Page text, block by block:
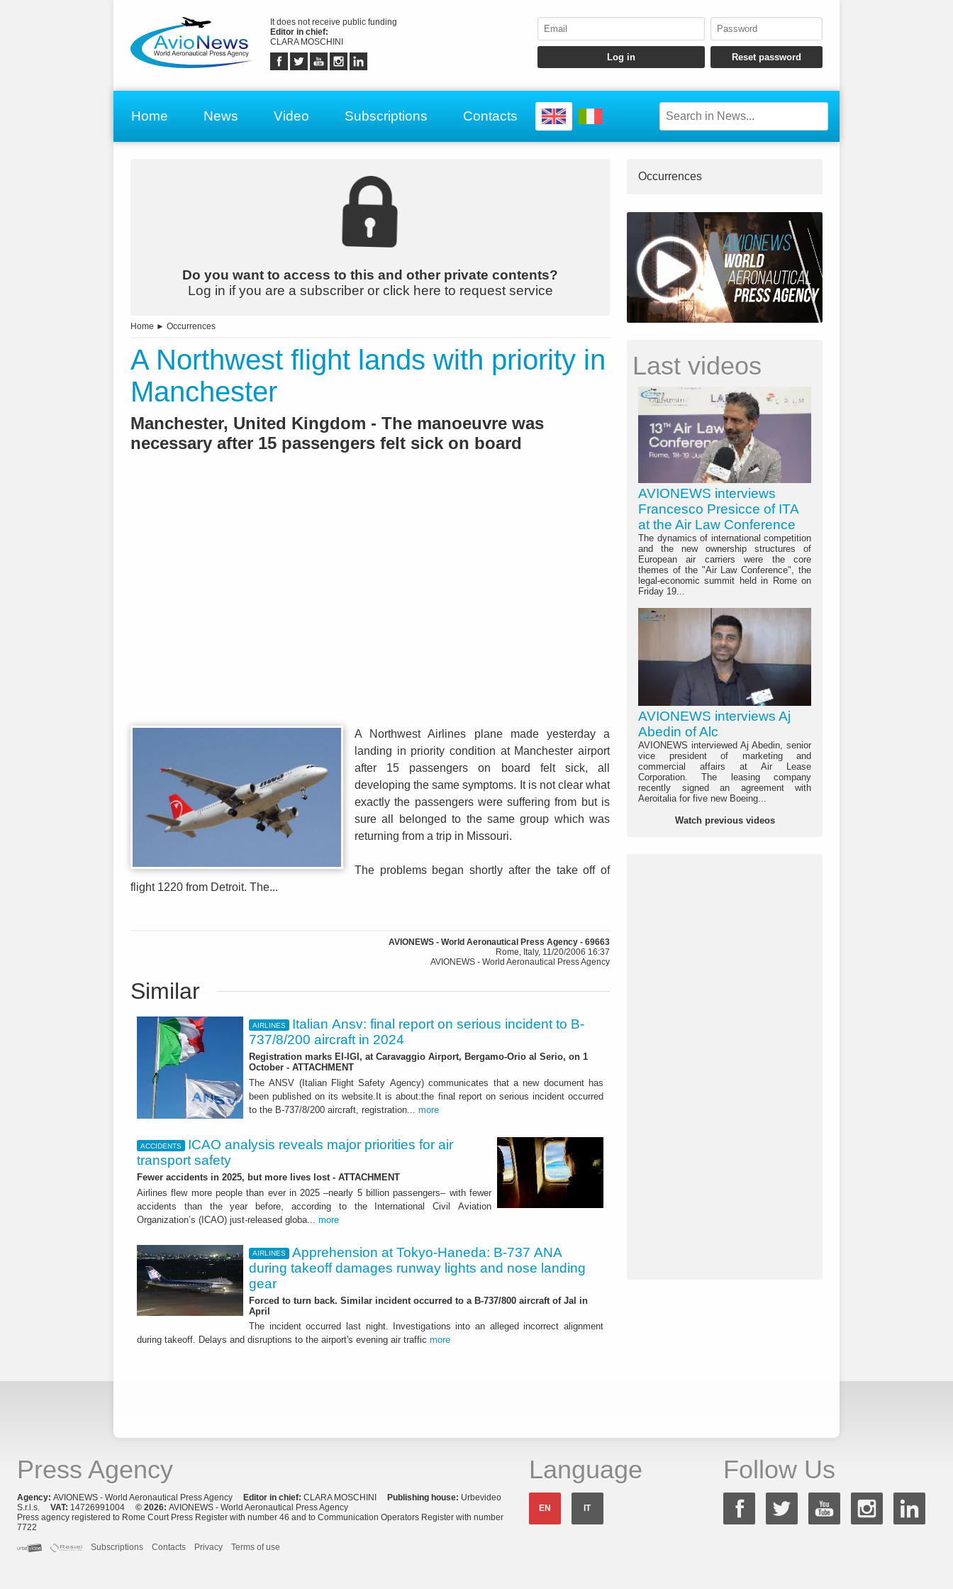
It does not receive public funding
Editor in chief:
CLARA MOSCHINI
Home News Video Subscriptions Contacts
Do you want to access to this and other private contents?
Log in if you are a subscriber or click here to request service
Home ► Occurrences
A Northwest flight lands with priority in
Manchester
Manchester, United Kingdom - The manoeuvre was
necessary after 15 passengers felt sick on board
A Northwest Airlines plane made yesterday a
landing in priority condition at Manchester airport
after 15 passengers on board felt sick, all
developing the same symptoms. It is not clear what
exactly the passengers were suffering from but is
sure all belonged to the same group which was
returning from a trip in Missouri.
The problems began shortly after the take off of
flight 1220 from Detroit. The...
AVIONEWS - World Aeronautical Press Agency - 69663
Rome, Italy, 11/20/2006 16:37
AVIONEWS - World Aeronautical Press Agency
Similar
AIRLINES
Italian Ansv: final report on serious incident to B-
737/8/200 aircraft in 2024
Registration marks EI-IGI, at Caravaggio Airport, Bergamo-Orio al Serio, on 1
October - ATTACHMENT
The ANSV (Italian Flight Safety Agency) communicates that a new document has
been published on its website.It is about:the final report on serious incident occurred
to the B-737/8/200 aircraft, registration... more
ACCIDENTS
ICAO analysis reveals major priorities for air
transport safety
Fewer accidents in 2025, but more lives lost - ATTACHMENT
Airlines flew more people than ever in 2025 –nearly 5 billion passengers– with fewer
accidents than the year before, according to the International Civil Aviation
Organization’s (ICAO) just-released globa... more
AIRLINES
Apprehension at Tokyo-Haneda: B-737 ANA
during takeoff damages runway lights and nose landing
gear
Forced to turn back. Similar incident occurred to a B-737/800 aircraft of Jal in
April
The incident occurred last night. Investigations into an alleged incorrect alignment
during takeoff. Delays and disruptions to the airport's evening air traffic more
Occurrences
Last videos
AVIONEWS interviews
Francesco Presicce of ITA
at the Air Law Conference
The dynamics of international competition
and the new ownership structures of
European air carriers were the core
themes of the "Air Law Conference", the
legal-economic summit held in Rome on
Friday 19...
AVIONEWS interviews Aj
Abedin of Alc
AVIONEWS interviewed Aj Abedin, senior
vice president of marketing and
commercial affairs at Air Lease
Corporation. The leasing company
recently signed an agreement with
Aeroitalia for five new Boeing...
Watch previous videos
Press Agency
Agency: AVIONEWS - World Aeronautical Press Agency Editor in chief: CLARA MOSCHINI Publishing house: Urbevideo
S.r.l.s. VAT: 14726991004 © 2026: AVIONEWS - World Aeronautical Press Agency
Press agency registered to Rome Court Press Register with number 46 and to Communication Operators Register with number
7722
Subscriptions
Contacts Privacy Terms of use
Language
EN IT
Follow Us